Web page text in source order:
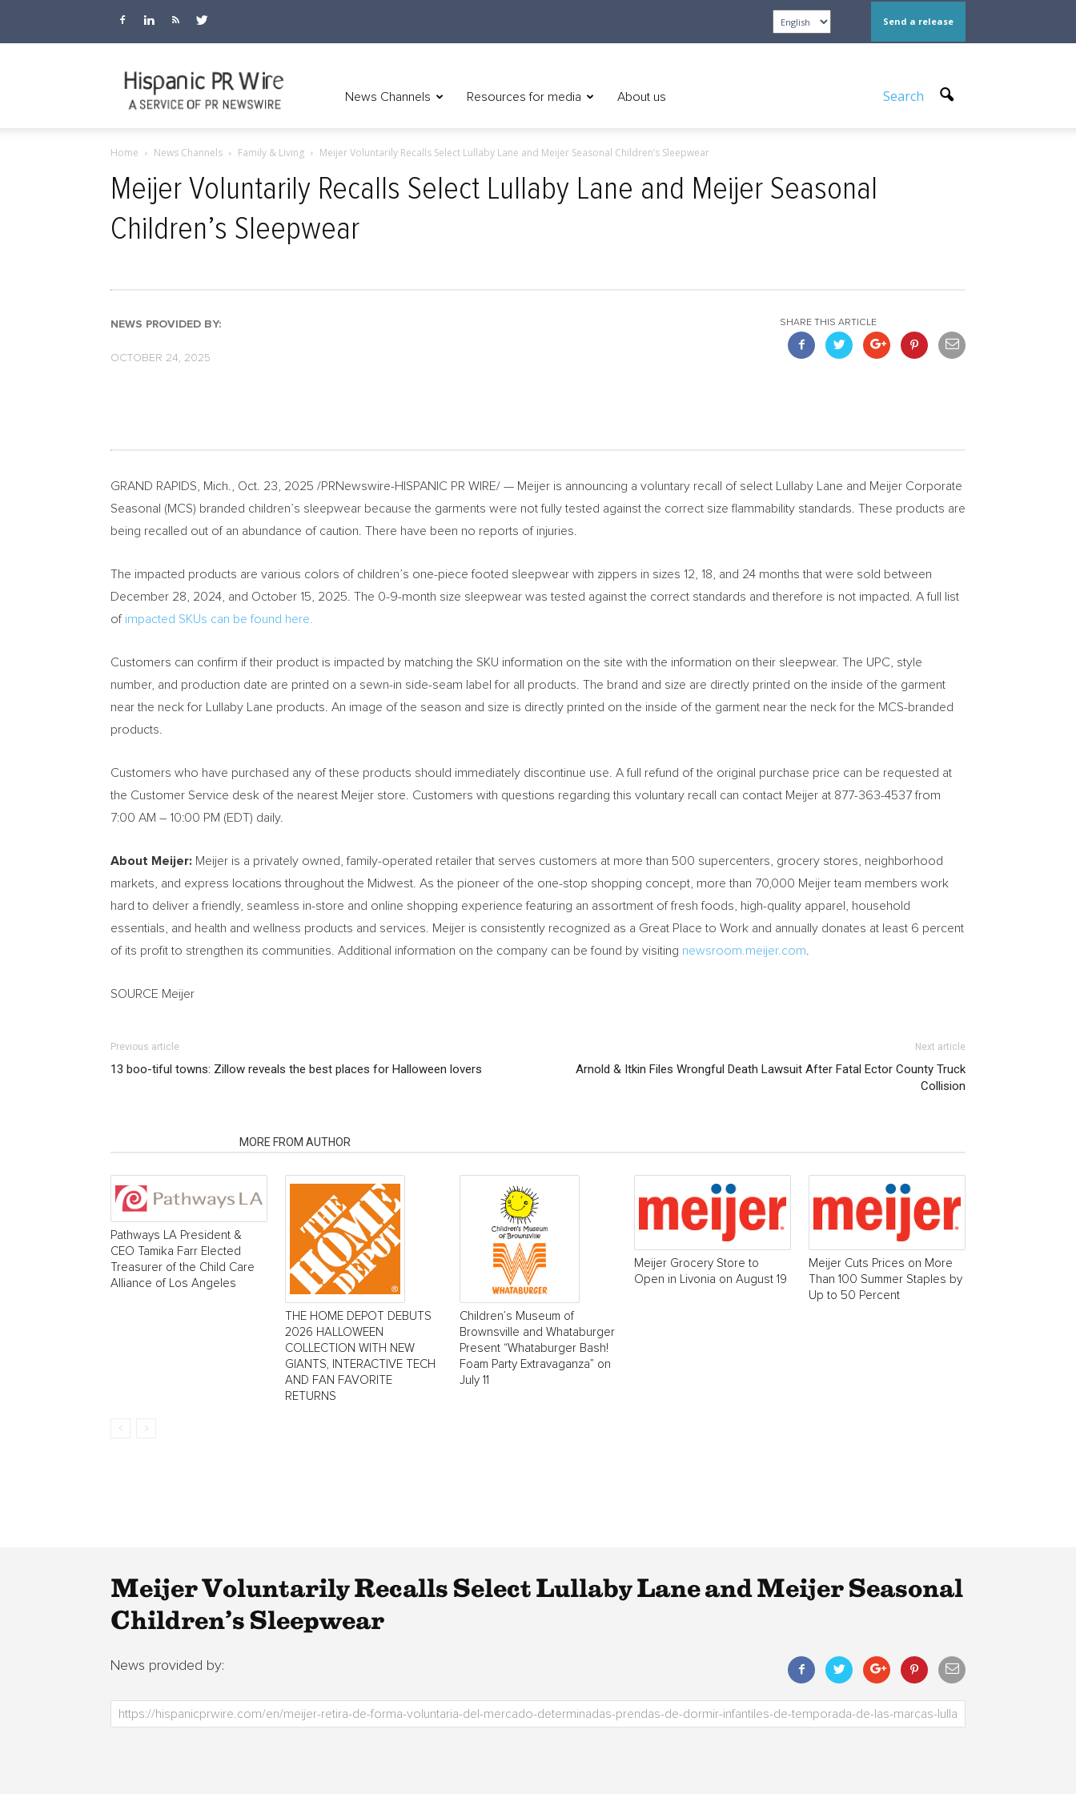
Send a release
News Channels Resources for media About us Search
Home News Channels Family & Living Meijer Voluntarily Recalls Select Lullaby Lane and Meijer Seasonal Children’s Sleepwear
Meijer Voluntarily Recalls Select Lullaby Lane and Meijer Seasonal
Children’s Sleepwear
NEWS PROVIDED BY:
OCTOBER 24, 2025
SHARE THIS ARTICLE
GRAND RAPIDS, Mich. Oct. 23, 2025 /PRNewswire-HISPANIC PR WIRE/ — Meijer is announcing a voluntary recall of select Lullaby Lane and Meijer Corporate
Seasonal (MCS) branded children’s sleepwear because the garments were not fully tested against the correct size flammability standards. These products are
being recalled out of an abundance of caution. There have been no reports of injuries.
The impacted products are various colors of children’s one-piece footed sleepwear with zippers in sizes 12, 18, and 24 months that were sold between
December 28, 2024, and October 15, 2025. The 0-9-month size sleepwear was tested against the correct standards and therefore is not impacted. A full list
of impacted SKUs can be found here.
Customers can confirm if their product is impacted by matching the SKU information on the site with the information on their sleepwear. The UPC, style
number, and production date are printed on a sewn-in side-seam label for all products. The brand and size are directly printed on the inside of the garment
near the neck for Lullaby Lane products. An image of the season and size is directly printed on the inside of the garment near the neck for the MCS-branded
products.
Customers who have purchased any of these products should immediately discontinue use. A full refund of the original purchase price can be requested at
the Customer Service desk of the nearest Meijer store. Customers with questions regarding this voluntary recall can contact Meijer at 877-363-4537 from
7:00 AM – 10:00 PM (EDT) daily.
About Meijer: Meijer is a privately owned, family-operated retailer that serves customers at more than 500 supercenters, grocery stores, neighborhood
markets, and express locations throughout the Midwest. As the pioneer of the one-stop shopping concept, more than 70,000 Meijer team members work
hard to deliver a friendly, seamless in-store and online shopping experience featuring an assortment of fresh foods, high-quality apparel, household
essentials, and health and wellness products and services. Meijer is consistently recognized as a Great Place to Work and annually donates at least 6 percent
of its profit to strengthen its communities. Additional information on the company can be found by visiting newsroom.meijer.com
SOURCE Meijer
Previous article
13 boo-tiful towns: Zillow reveals the best places for Halloween lovers
Next article
Arnold & Itkin Files Wrongful Death Lawsuit After Fatal Ector County Truck
Collision
MORE FROM AUTHOR
Pathways LA President &
CEO Tamika Farr Elected
Treasurer of the Child Care
Alliance of Los Angeles
THE HOME DEPOT DEBUTS
2026 HALLOWEEN
COLLECTION WITH NEW
GIANTS, INTERACTIVE TECH
AND FAN FAVORITE
RETURNS
Children’s Museum of
Brownsville and Whataburger
Present “Whataburger Bash!
Foam Party Extravaganza” on
July 11
Meijer Grocery Store to
Open in Livonia on August 19
Meijer Cuts Prices on More
Than 100 Summer Staples by
Up to 50 Percent
Meijer Voluntarily Recalls Select Lullaby Lane and Meijer Seasonal
Children’s Sleepwear
News provided by: